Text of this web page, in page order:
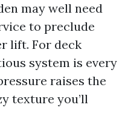
may well need
to preclude
lift. For deck
system is every
raises the
texture you’ll